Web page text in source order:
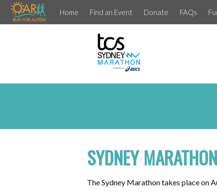
Home Find an Event Donate FAQs
SYDNEY MARATHON
The Sydney Marathon takes place on